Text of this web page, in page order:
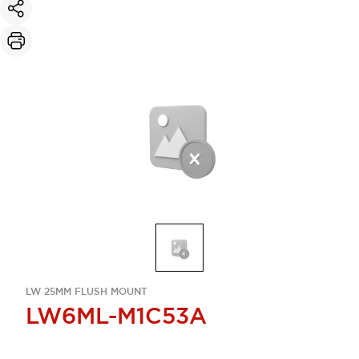
LW 25MM FLUSH MOUNT
LW6ML-M1C53A